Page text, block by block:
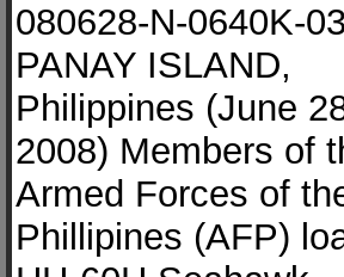
080628-N-0640K-
PANAY ISLAND,
Philippines (June
2008) Members of
Armed Forces of
Phillipines (AFP)